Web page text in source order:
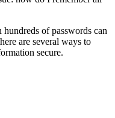
of passwords can
are several ways to
secure.